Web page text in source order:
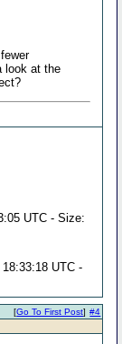
look at the
UTC - Size:
UTC -
#4
[Go To First Post]